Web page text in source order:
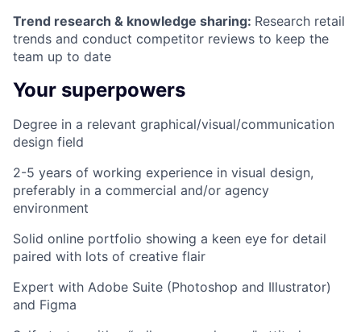
Trend research & knowledge sharing: Research retail
trends and conduct competitor reviews to keep the
team up to date
Your superpowers
Degree in a relevant graphical/visual/communication
design field
2-5 years of working experience in visual design,
preferably in a commercial and/or agency
environment
Solid online portfolio showing a keen eye for detail
paired with lots of creative flair
Expert with Adobe Suite (Photoshop and Illustrator)
and Figma